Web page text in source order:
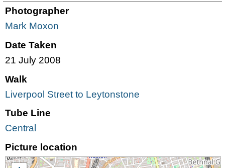
Photographer
Mark Moxon
Date Taken
21 July 2008
Walk
Liverpool Street to Leytonstone
Tube Line
Central
Picture location